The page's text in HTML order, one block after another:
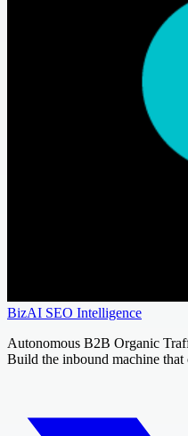
BizAI SEO Intelligence
Autonomous B2B Organic
Build the inbound machine